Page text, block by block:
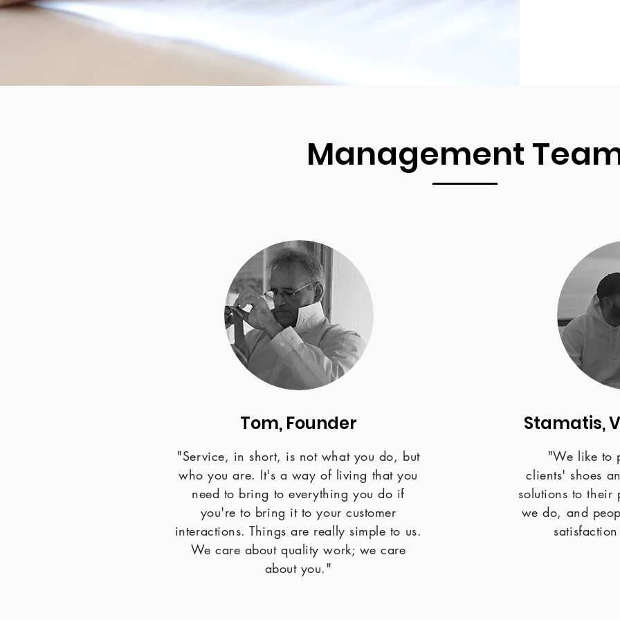
Management
Tom, Founder
"Service, in short, is not what you do, but
who you are. It's a way of living that you
need to bring to everything you do if
you're to bring it to your customer
interactions. Things are really simple to us.
We care about quality work; we care
about you."
Stamatis,
"We like to
clients' shoes
solutions to their
we do, and